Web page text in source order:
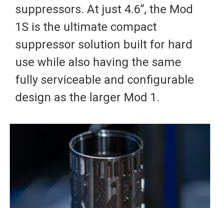
suppressors. At just 4.6”, the Mod
1S is the ultimate compact
suppressor solution built for hard
use while also having the same
fully serviceable and configurable
design as the larger Mod 1.